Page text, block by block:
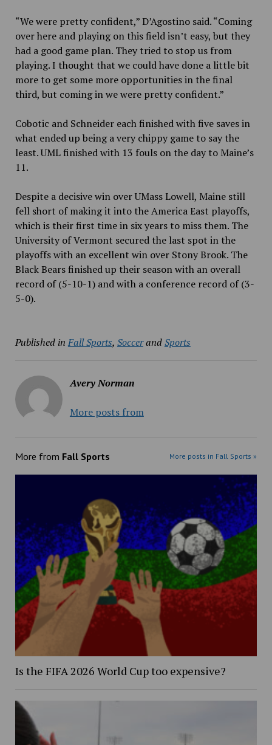
“We were pretty confident,” D’Agostino said. “Coming
over here and playing on this field isn’t easy, but they
had a good game plan. They tried to stop us from
playing. I thought that we could have done a little bit
more to get some more opportunities in the final
third, but coming in we were pretty confident.”
Cobotic and Schneider each finished with five saves in
what ended up being a very chippy game to say the
least. UML finished with 13 fouls on the day to Maine’s
11.
Despite a decisive win over UMass Lowell, Maine still
fell short of making it into the America East playoffs,
which is their first time in six years to miss them. The
University of Vermont secured the last spot in the
playoffs with an excellent win over Stony Brook. The
Black Bears finished up their season with an overall
record of (5-10-1) and with a conference record of (3-
5-0).
Published in Fall Sports, SoccerandSports
Avery Norman
More posts from
More from Fall Sports More posts in Fall Sports »
Is the FIFA 2026 World Cup too expensive?